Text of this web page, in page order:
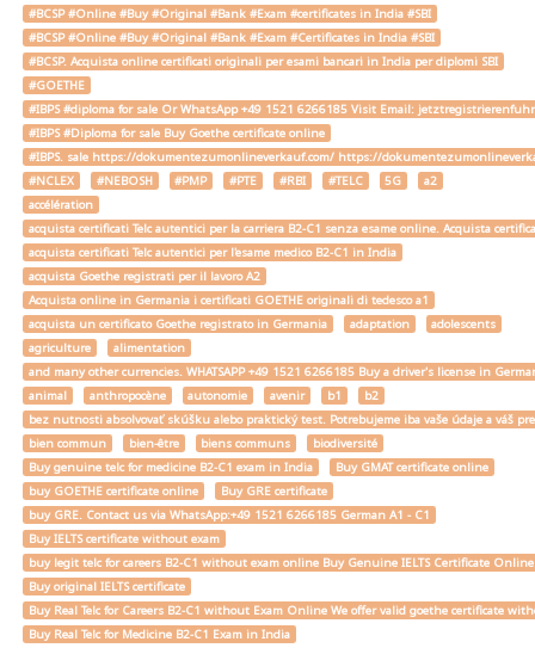
#BCSP #Online #Buy #Original #Bank #Exam #certificates in India #SBI
#BCSP #Online #Buy #Original #Bank #Exam #Certificates in India #SBI
#BCSP. Acquista online certificati originali per esami bancari in India per diplomi SBI
#GOETHE
#IBPS #diploma for sale Or WhatsApp +49 1521 6266185 Visit Email:
#IBPS #Diploma for sale Buy Goethe certificate online
#IBPS. sale https://dokumentezumonlineverkauf.com/ https://
#NCLEX
#NEBOSH #PMP #PTE #RBI #TELC 5G
a2
accélération
acquista certificati Telc autentici per la carriera B2-C1 senza esame online. Acquista
acquista certificati Telc autentici per l'esame medico B2-C1 in India
acquista Goethe registrati per il lavoro A2
Acquista online in Germania i certificati GOETHE originali di tedesco a1
acquista un certificato Goethe registrato in Germania
adaptation
adolescents
agriculture
alimentation
and many other currencies. WHATSAPP +49 1521 6266185 Buy a driver's license in
animal
anthropocène autonomie avenir b1
b2
bez nutnosti absolvovať skúšku alebo praktický test. Potrebujeme iba vaše údaje a váš
bien commun
bien-être biens communs
biodiversité
Buy genuine telc for medicine B2-C1 exam in India
Buy GMAT certificate online
buy GOETHE certificate online
Buy GRE certificate
buy GRE. Contact us via WhatsApp:+49 1521 6266185 German A1 - C1
Buy IELTS certificate without exam
buy legit telc for careers B2-C1 without exam online Buy Genuine IELTS Certificate
Buy original IELTS certificate
Buy Real Telc for Careers B2-C1 without Exam Online We offer valid goethe certificate
Buy Real Telc for Medicine B2-C1 Exam in India